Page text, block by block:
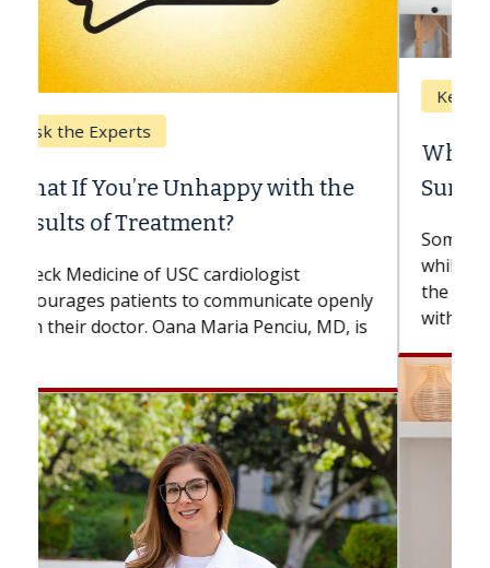
Keck Hospital of USC
When Can You Delay Spine
Surgery?
while others can wait. An expert discusses
the difference. If you’ve been diagnosed
with...